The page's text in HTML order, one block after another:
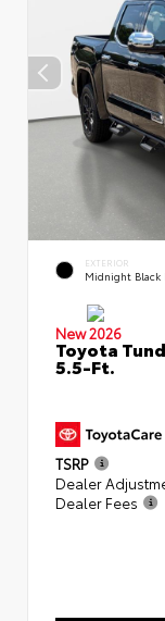
EXTERIOR
Midnight Black
New 2026
Toyota
5.5-Ft.
TSRP
Dealer
Dealer Fees